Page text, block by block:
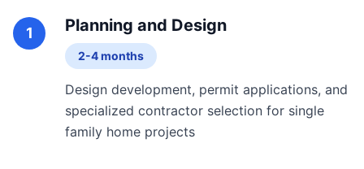
1 Planning and Design
2-4 months
Design development, permit applications, and
specialized contractor selection for single
family home projects